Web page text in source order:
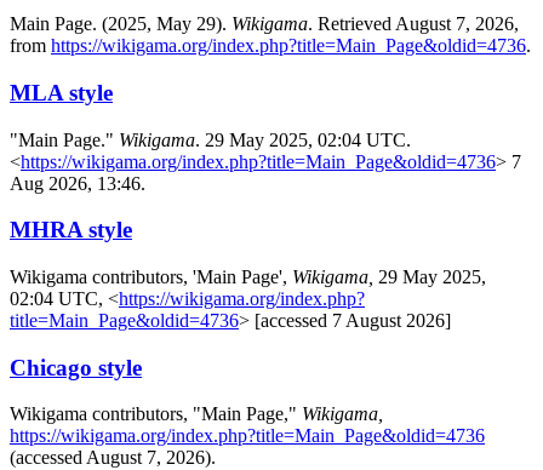
Main Page. (2025, May 29). Wikigama. Retrieved August 7, 2026,
from https://wikigama.org/index.php?title=Main_Page&oldid=4736.
MLA style
"Main Page." Wikigama. 29 May 2025, 02:04 UTC.
<https://wikigama.org/index.php?title=Main_Page&oldid=4736> 7
Aug 2026, 13:46.
MHRA style
Wikigama contributors, 'Main Page', Wikigama, 29 May 2025,
02:04 UTC, <https://wikigama.org/index.php?
title=Main_Page&oldid=4736> [accessed 7 August 2026]
Chicago style
Wikigama contributors, "Main Page," Wikigama,
https://wikigama.org/index.php?title=Main_Page&oldid=4736
(accessed August 7, 2026).